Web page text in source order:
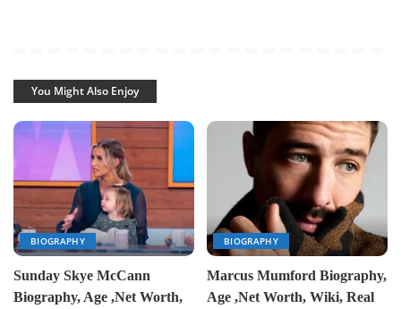
You Might Also Enjoy
BIOGRAPHY
Sunday Skye McCann
Biography, Age ,Net Worth,
BIOGRAPHY
Marcus Mumford Biography,
Age ,Net Worth, Wiki, Real